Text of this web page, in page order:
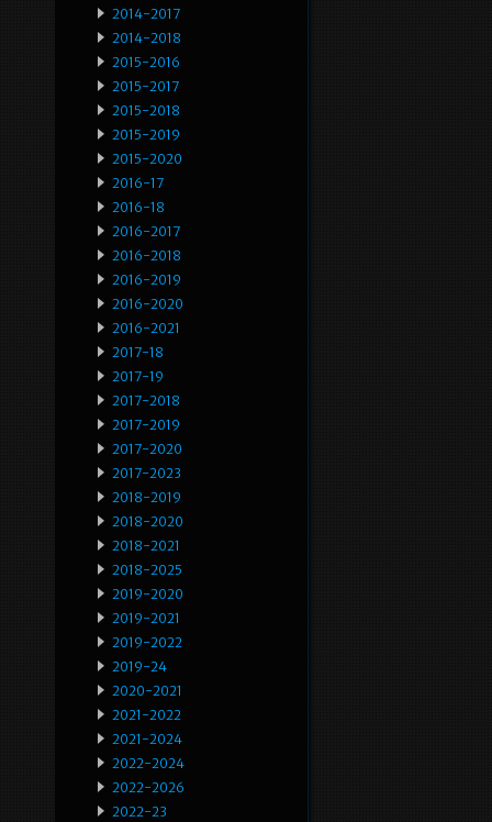
2014-2017
2014-2018
2015-2016
2015-2017
2015-2018
2015-2019
2015-2020
2016-17
2016-18
2016-2017
2016-2018
2016-2019
2016-2020
2016-2021
2017-18
2017-19
2017-2018
2017-2019
2017-2020
2017-2023
2018-2019
2018-2020
2018-2021
2018-2025
2019-2020
2019-2021
2019-2022
2019-24
2020-2021
2021-2022
2021-2024
2022-2024
2022-2026
2022-23